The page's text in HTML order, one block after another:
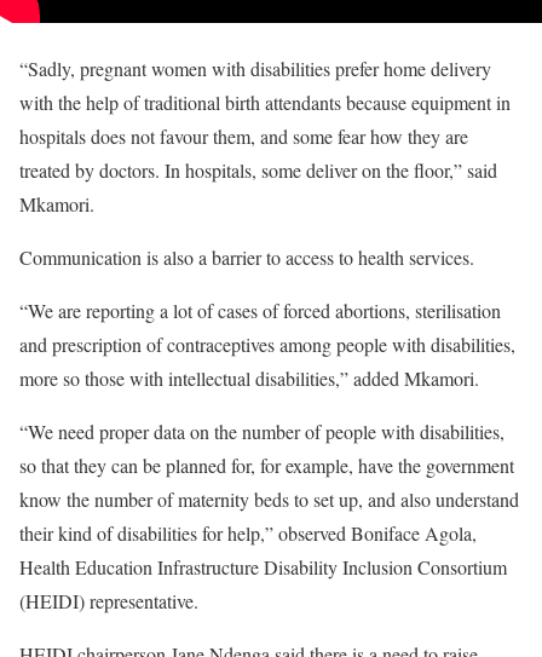
“Sadly, pregnant women with disabilities prefer home delivery
with the help of traditional birth attendants because equipment in
hospitals does not favour them, and some fear how they are
treated by doctors. In hospitals, some deliver on the floor,” said
Mkamori.
Communication is also a barrier to access to health services.
“We are reporting a lot of cases of forced abortions, sterilisation
and prescription of contraceptives among people with disabilities,
more so those with intellectual disabilities,” added Mkamori.
“We need proper data on the number of people with disabilities,
so that they can be planned for, for example, have the government
know the number of maternity beds to set up, and also understand
their kind of disabilities for help,” observed Boniface Agola,
Health Education Infrastructure Disability Inclusion Consortium
(HEIDI) representative.